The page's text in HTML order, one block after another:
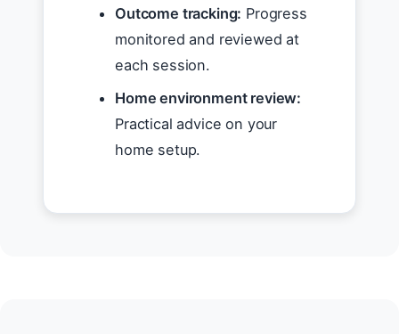
Outcome tracking: Progress
monitored and reviewed at
each session.
Home environment review:
Practical advice on your
home setup.